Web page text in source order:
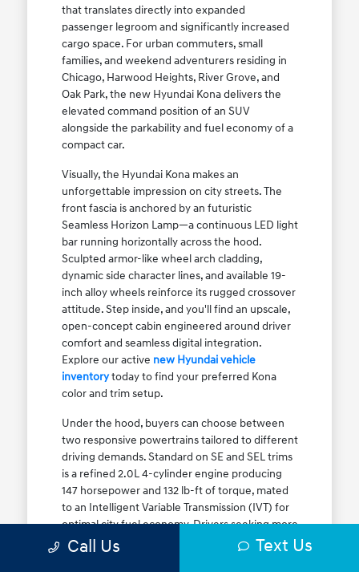
that translates directly into expanded
passenger legroom and significantly increased
cargo space. For urban commuters, small
families, and weekend adventurers residing in
Chicago, Harwood Heights, River Grove, and
Oak Park, the new Hyundai Kona delivers the
elevated command position of an SUV
alongside the parkability and fuel economy of a
compact car.
Visually, the Hyundai Kona makes an
unforgettable impression on city streets. The
front fascia is anchored by an futuristic
Seamless Horizon Lamp—a continuous LED light
bar running horizontally across the hood.
Sculpted armor-like wheel arch cladding,
dynamic side character lines, and available 19-
inch alloy wheels reinforce its rugged crossover
attitude. Step inside, and you'll find an upscale,
open-concept cabin engineered around driver
comfort and seamless digital integration.
Explore our active new Hyundai vehicle
inventorytoday to find your preferred Kona
color and trim setup.
Under the hood, buyers can choose between
two responsive powertrains tailored to different
driving demands. Standard on SE and SEL trims
is a refined 2.0L 4-cylinder engine producing
147 horsepower and 132 lb-ft of torque, mated
to an Intelligent Variable Transmission (IVT) for
optimal city fuel economy. Drivers seeking more
athletic acceleration for highway merging on I-
Call Us Text Us